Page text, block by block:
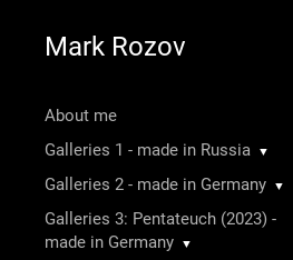
Mark Rozov
About me
Galleries 1 - made in Russia
▼
Galleries 2 - made in Germany ▼
Galleries 3: Pentateuch (2023) -
made in Germany
▼